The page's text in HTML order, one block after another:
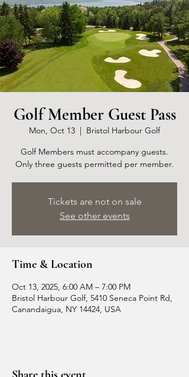
Golf Member Guest Pass
Mon, Oct 13
  |
Bristol Harbour Golf
Golf Members must accompany guests.
Only three guests permitted per member.
Tickets are not on sale
See other events
Time & Location
Oct 13, 2025, 6:00 AM – 7:00 PM
Bristol Harbour Golf, 5410 Seneca Point Rd,
Canandaigua, NY 14424, USA